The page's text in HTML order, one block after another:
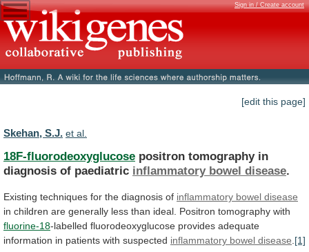
Sign in / Create account
[edit this page]
Skehan, S.J. et al.
18F-fluorodeoxyglucose positron tomography in
diagnosis of paediatric inflammatory bowel disease.
Existing techniques for the diagnosis of inflammatory bowel disease
in children are generally less than ideal. Positron tomography with
fluorine-18-labelled fluorodeoxyglucose provides adequate
information in patients with suspected inflammatory bowel disease [1]